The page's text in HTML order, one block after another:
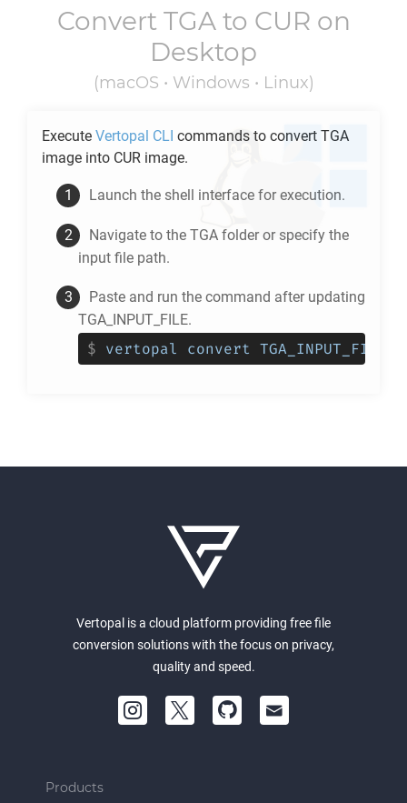
Convert TGAto CUR on
Desktop
(macOS • Windows • Linux)
Execute Vertopal CLI commands to convert TGA
image into CUR image.
Launch the shell interface for execution.
Navigate to the TGA folder or specify the
input file path.
Paste and run the command after updating
TGA_INPUT_FILE.
$ vertopal convert
Vertopal is a cloud platform providing free file
conversion solutions with the focus on privacy,
quality and speed.
Products